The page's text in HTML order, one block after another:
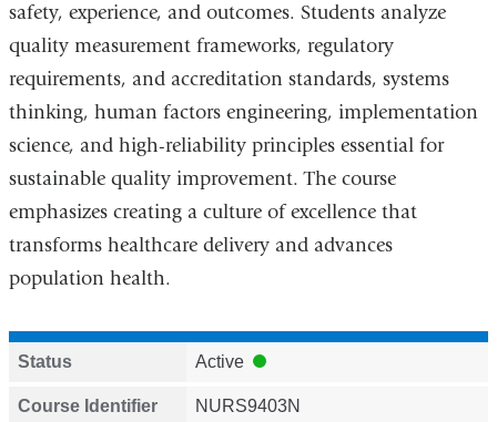
safety, experience, and outcomes. Students analyze
quality measurement frameworks, regulatory
requirements, and accreditation standards, systems
thinking, human factors engineering, implementation
science, and high-reliability principles essential for
sustainable quality improvement. The course
emphasizes creating a culture of excellence that
transforms healthcare delivery and advances
population health.
Status Active
Course Identifier NURS9403N